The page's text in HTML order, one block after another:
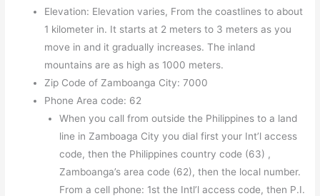
Elevation: Elevation varies, From the coastlines to about
1 kilometer in. It starts at 2 meters to 3 meters as you
move in and it gradually increases. The inland
mountains are as high as 1000 meters.
Zip Code of Zamboanga City: 7000
Phone Area code: 62
When you call from outside the Philippines to a land
line in Zamboaga City you dial first your Int’l access
code, then the Philippines country code (63) ,
Zamboanga’s area code (62), then the local number.
From a cell phone: 1st the Intl’l access code, then P.I.